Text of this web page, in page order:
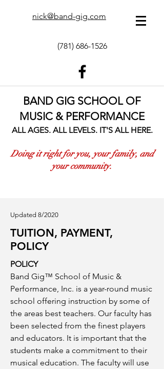
nick@band-gig.com
(781) 686-1526
BAND GIG SCHOOL OF
MUSIC & PERFORMANCE
ALL AGES. ALL LEVELS. IT'S ALL HERE.
Doing it right for you, your family, and
your community.
Updated 8/2020
TUITION, PAYMENT,
POLICY
POLICY
Band Gig™ School of Music &
Performance, Inc. is a year-round music
school offering instruction by some of
the areas best teachers. Our faculty has
been selected from the finest players
and educators. It is important that the
students make a commitment to their
musical education. The faculty will use